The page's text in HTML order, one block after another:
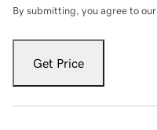
By submitting, you agree to our
Get Price